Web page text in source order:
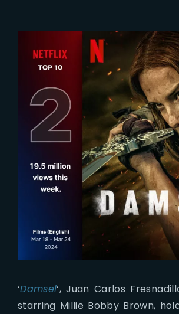
‘Damsel‘, Juan Carlos
starring Millie Bobby Brown,